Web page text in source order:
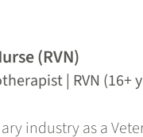
(RVN)
| RVN (16+
industry as a